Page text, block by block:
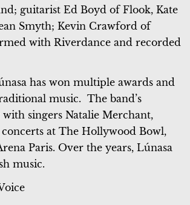
guitarist Ed Boyd of Flook, Kate
Smyth; Kevin Crawford of
with Riverdance and recorded
has won multiple awards and
music. The band’s
singers Natalie Merchant,
at The Hollywood Bowl,
Paris. Over the years, Lúnasa
music.